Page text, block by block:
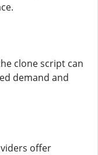
clone script can
demand and
offer